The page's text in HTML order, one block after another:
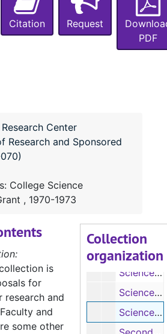
Citation Request
PDF
Center
Research and Sponsored
College Science
, 1970-1973
Collection
organization
Sciences: Allied Health Professionals Special Improvement Grant, 1970-1973
Sciences: College Science Improvement Grant, 1975
Sciences: College Science Improvement Grant, 1975
Sciences: College Science Improvement Grant Proposal, Undated
Sciences: College Science Improvement Grant, 1970-1973
is
for
and
and
some other